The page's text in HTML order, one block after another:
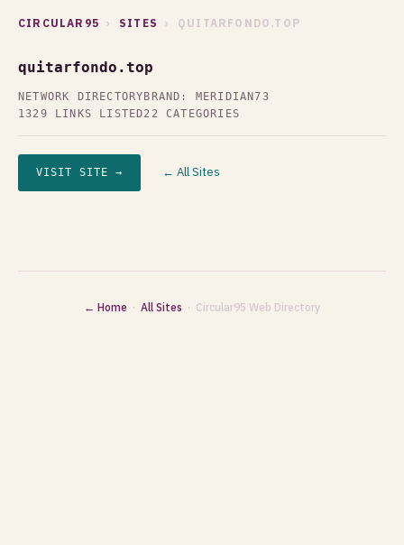
CIRCULAR95 › SITES › QUITARFONDO.TOP
quitarfondo.top
NETWORK DIRECTORY BRAND: MERIDIAN73
1329 LINKS LISTED22 CATEGORIES
VISIT SITE → ← All Sites
← Home · All Sites · Circular95 Web Directory